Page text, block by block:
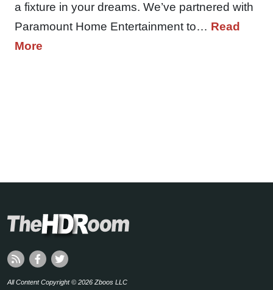
a fixture in your dreams. We’ve partnered with
Paramount Home Entertainment to… Read
More
All Content Copyright © 2026 Zboos LLC